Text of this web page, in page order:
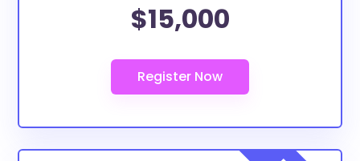
$15,000